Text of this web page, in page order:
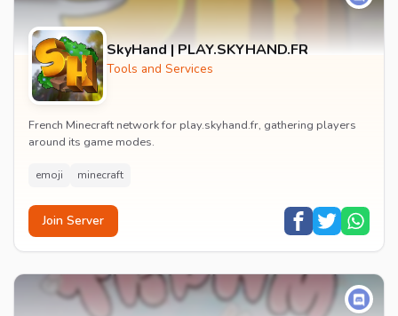
SkyHand | PLAY.SKYHAND.FR
Tools and Services
French Minecraft network for play.skyhand.fr, gathering players
around its game modes.
emoji minecraft
Join Server